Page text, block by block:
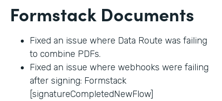
Formstack Documents
Fixed an issue where Data Route was failing
to combine PDFs.
Fixed an issue where webhooks were failing
after signing: Formstack
[signatureCompletedNewFlow]